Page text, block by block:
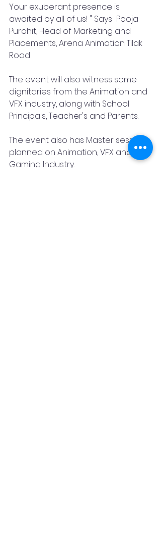
Your exuberant presence is
awaited by all of us! " Says  Pooja
Purohit, Head of Marketing and
Placements, Arena Animation Tilak
Road
The event will also witness some
dignitaries from the Animation and
VFX industry, along with School
Principals, Teacher's and Parents.
The event also has Master sessions
planned on Animation, VFX and
Gaming Industry.